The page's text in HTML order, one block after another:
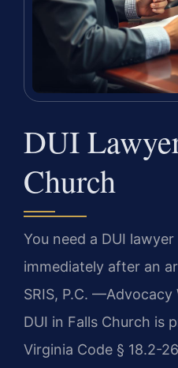
DUI
Church
You need a DUI
immediately after an
SRIS, P.C.
DUI in Falls Church is
Virginia Code § 18.2-